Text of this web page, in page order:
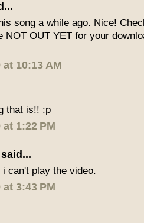
song a while ago. Nice!
NOT OUT YET for your
at 10:13 AM
that is!! :p
at 1:22 PM
said...
can't play the video.
at 3:43 PM